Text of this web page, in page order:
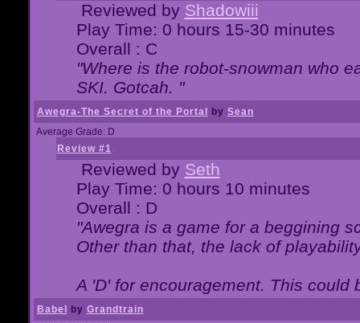
Reviewed by Shadowiii
Play Time: 0 hours 15-30 minutes
Overall : C
"Where is the robot-snowman who
SKI. Gotcah. "
Awegra-The Secret of the Portal by Sean
Average Grade: D
Review #1
Reviewed by Seth
Play Time: 0 hours 10 minutes
Overall : D
"Awegra is a game for a beggining
Other than that, the lack of
A 'D' for encouragement. This could
Babel by Grandtrain